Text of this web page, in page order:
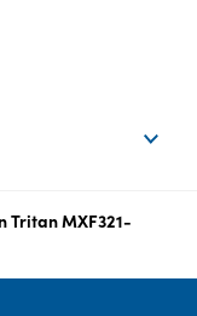
Tritan MXF321-